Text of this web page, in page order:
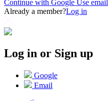
Continue with Google Use email
Already a member?Log in
Log in or Sign up
Google
Email